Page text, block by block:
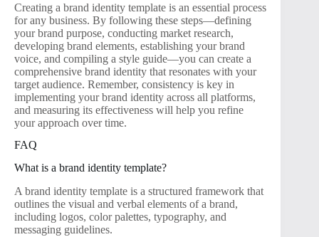
Creating a brand identity template is an essential process
for any business. By following these steps—defining
your brand purpose, conducting market research,
developing brand elements, establishing your brand
voice, and compiling a style guide—you can create a
comprehensive brand identity that resonates with your
target audience. Remember, consistency is key in
implementing your brand identity across all platforms,
and measuring its effectiveness will help you refine
your approach over time.
FAQ
What is a brand identity template?
A brand identity template is a structured framework that
outlines the visual and verbal elements of a brand,
including logos, color palettes, typography, and
messaging guidelines.